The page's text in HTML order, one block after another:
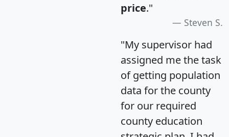
price."
Steven S.
"My supervisor had
assigned me the task
of getting population
data for the county
for our required
county education